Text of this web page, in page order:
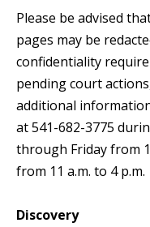
Please be advised
pages may be
confidentiality
pending court
additional
at 541-682-3775
through Friday from
from 11 a.m. to 4 p.m.
Discovery